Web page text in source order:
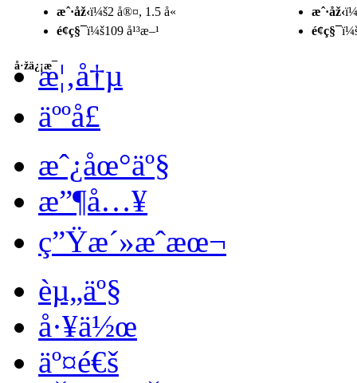
æˆ·åž‹ï¼š2 å®¤, 1.5 å«
é¢ç§¯ï¼š109 å¹³æ–¹
æˆ·åž‹
é¢ç§¯
å·žä¿¡æ¯æ¦‚å†µ
äººå£
æˆ¿åœ°äº§
æ”¶å…¥
ç”Ÿæ´»æˆæœ¬
èµ„äº§
å·¥ä½œ
äº¤é€š